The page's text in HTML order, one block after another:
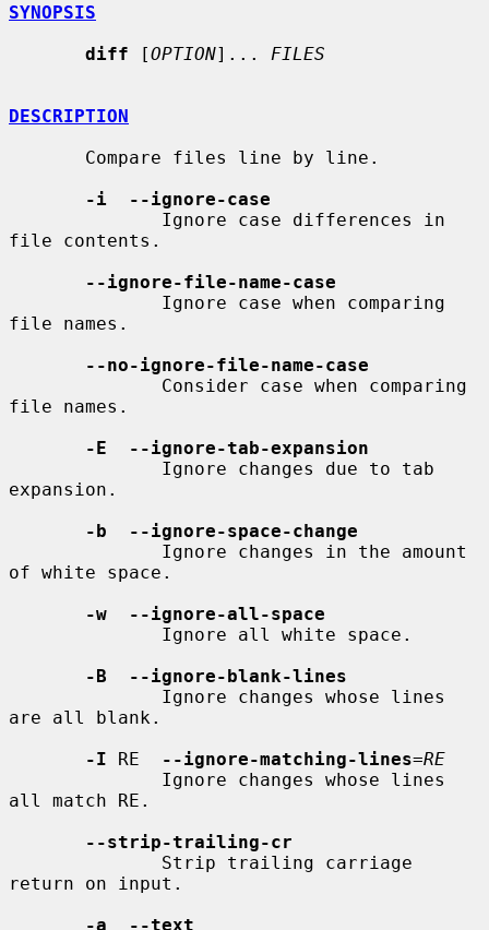
SYNOPSIS
diff [OPTION]... FILES
DESCRIPTION
-i  --ignore-case
file contents.
--ignore-file-name-case
file names.
--no-ignore-file-name-case
file names.
-E  --ignore-tab-expansion
expansion.
-b  --ignore-space-change
of white space.
-w  --ignore-all-space
-B  --ignore-blank-lines
are all blank.
-I RE --ignore-matching-lines=RE
all match RE.
--strip-trailing-cr
return on input.
-a  --text